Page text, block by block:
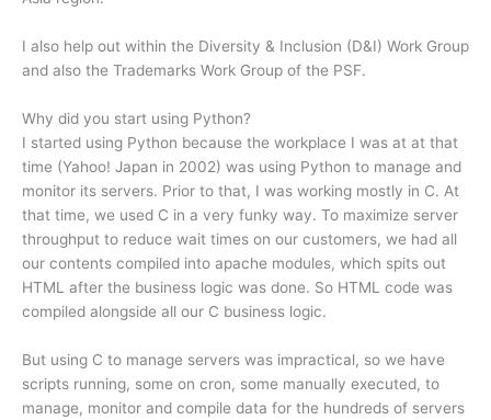
I also help out within the Diversity & Inclusion (D&I) Work Group
and also the Trademarks Work Group of the PSF.
Why did you start using Python?
I started using Python because the workplace I was at at that
time (Yahoo! Japan in 2002) was using Python to manage and
monitor its servers. Prior to that, I was working mostly in C. At
that time, we used C in a very funky way. To maximize server
throughput to reduce wait times on our customers, we had all
our contents compiled into apache modules, which spits out
HTML after the business logic was done. So HTML code was
compiled alongside all our C business logic.
But using C to manage servers was impractical, so we have
scripts running, some on cron, some manually executed, to
manage, monitor and compile data for the hundreds of servers